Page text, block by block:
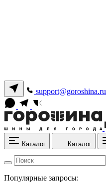
support@goroshina.ru
Каталог Каталог
Популярные запросы: